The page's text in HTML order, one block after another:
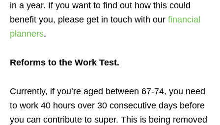
in a year. If you want to find out how this could
benefit you, please get in touch with our financial
planners.
Reforms to the Work Test.
Currently, if you’re aged between 67-74, you need
to work 40 hours over 30 consecutive days before
you can contribute to super. This is being removed